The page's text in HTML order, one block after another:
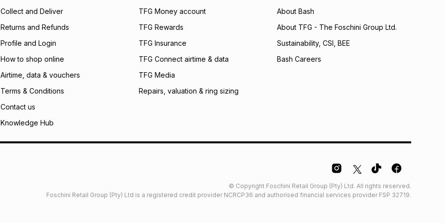
payable. Your actual monthly instalment may be higher or lower when you
open a store account or purchase this item on an existing account. We do
incur by using this calculator.
Learn more about TFG Money
Collect and Deliver
Returns and Refunds
Profile and Login
How to shop online
Airtime, data & vouchers
Terms & Conditions
Contact us
Knowledge Hub
TFG Money account
TFG Rewards
TFG Insurance
TFG Connect airtime & data
TFG Media
Repairs, valuation & ring sizing
About Bash
About TFG - The Foschini Group Ltd.
Sustainability, CSI, BEE
Bash Careers
© Copyright Foschini Retail Group (Pty) Ltd. All rights reserved.
Foschini Retail Group (Pty) Ltd is a registered credit provider NCRCP36 and authorised financial services provider FSP 32719.